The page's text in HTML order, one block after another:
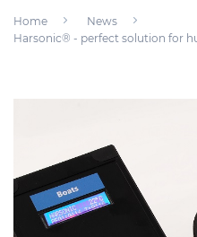
Home
News
Harsonic® - perfect solution for